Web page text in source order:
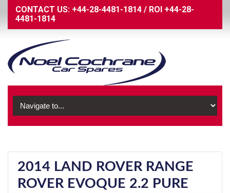
CONTACT US: +44-28-4481-1814 / ROI +44-28-
4481-1814
2014 LAND ROVER RANGE
ROVER EVOQUE 2.2 PURE